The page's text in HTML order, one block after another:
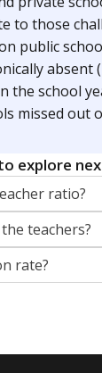
to those
public
absent
the school
missed out
explore
ratio?
teachers?
rate?